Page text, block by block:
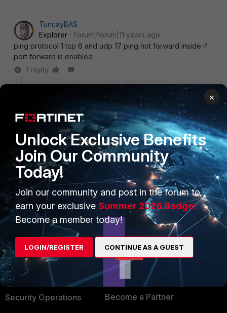
TuncayBAS
Explorer
Forum|Forum|11 years ago
ping protocol 1 tcp 6 and udp 17 ping not forward inside if
port forward is enabled
1 reply
Forum|Forum|11 years ago
FortiOS v5.2.1 was released yesterday on our support
site. Just FYI, one of the new features is that a VIP with
port forwarding will now support ICMP (release notes
p. 6 under ' Firewall' ).
PRODUCTS
Enterprise
Secure Networking
User and Device Security
Security Operations
PARTNERS
Overview
Alliances Ecosystem
Find a Partner
Become a Partner
×
Unlock Exclusive Benefits
Join Our Community
Today!
Join our community and post in the forum to
earn your exclusive Summer 2026 Badge!
Become a member today!
LOGIN/REGISTER CONTINUE AS A GUEST